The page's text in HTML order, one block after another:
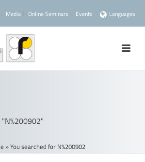
Media Online Seminars Events Languages
»You searched for N%200902